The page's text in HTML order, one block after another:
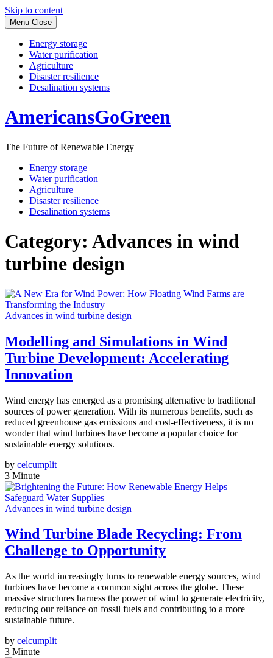
Skip to content
Menu Close
Energy storage
Water purification
Agriculture
Disaster resilience
Desalination systems
AmericansGoGreen
The Future of Renewable Energy
Energy storage
Water purification
Agriculture
Disaster resilience
Desalination systems
Category: Advances in wind
turbine design
Advances in wind turbine design
Modelling and Simulations in Wind
Turbine Development: Accelerating
Innovation
Wind energy has emerged as a promising alternative to traditional
sources of power generation. With its numerous benefits, such as
reduced greenhouse gas emissions and cost-effectiveness, it is no
wonder that wind turbines have become a popular choice for
sustainable energy solutions.
by celcumplit
3 Minute
Advances in wind turbine design
Wind Turbine Blade Recycling: From
Challenge to Opportunity
As the world increasingly turns to renewable energy sources, wind
turbines have become a common sight across the globe. These
massive structures harness the power of wind to generate electricity,
reducing our reliance on fossil fuels and contributing to a more
sustainable future.
by celcumplit
3 Minute